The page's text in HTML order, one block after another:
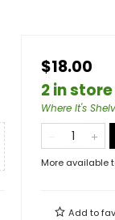
$18.00
2 in store
Where It's
More available
Add to